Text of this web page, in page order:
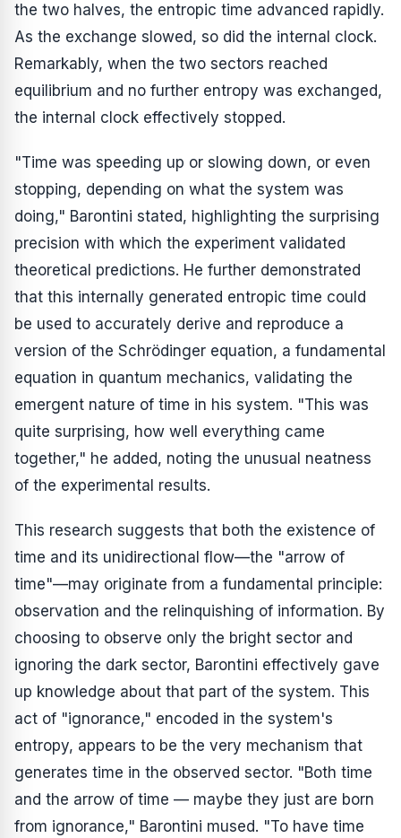
the two halves, the entropic time advanced rapidly.
As the exchange slowed, so did the internal clock.
Remarkably, when the two sectors reached
equilibrium and no further entropy was exchanged,
the internal clock effectively stopped.
"Time was speeding up or slowing down, or even
stopping, depending on what the system was
doing," Barontini stated, highlighting the surprising
precision with which the experiment validated
theoretical predictions. He further demonstrated
that this internally generated entropic time could
be used to accurately derive and reproduce a
version of the Schrödinger equation, a fundamental
equation in quantum mechanics, validating the
emergent nature of time in his system. "This was
quite surprising, how well everything came
together," he added, noting the unusual neatness
of the experimental results.
This research suggests that both the existence of
time and its unidirectional flow—the "arrow of
time"—may originate from a fundamental principle:
observation and the relinquishing of information. By
choosing to observe only the bright sector and
ignoring the dark sector, Barontini effectively gave
up knowledge about that part of the system. This
act of "ignorance," encoded in the system's
entropy, appears to be the very mechanism that
generates time in the observed sector. "Both time
and the arrow of time — maybe they just are born
from ignorance," Barontini mused. "To have time